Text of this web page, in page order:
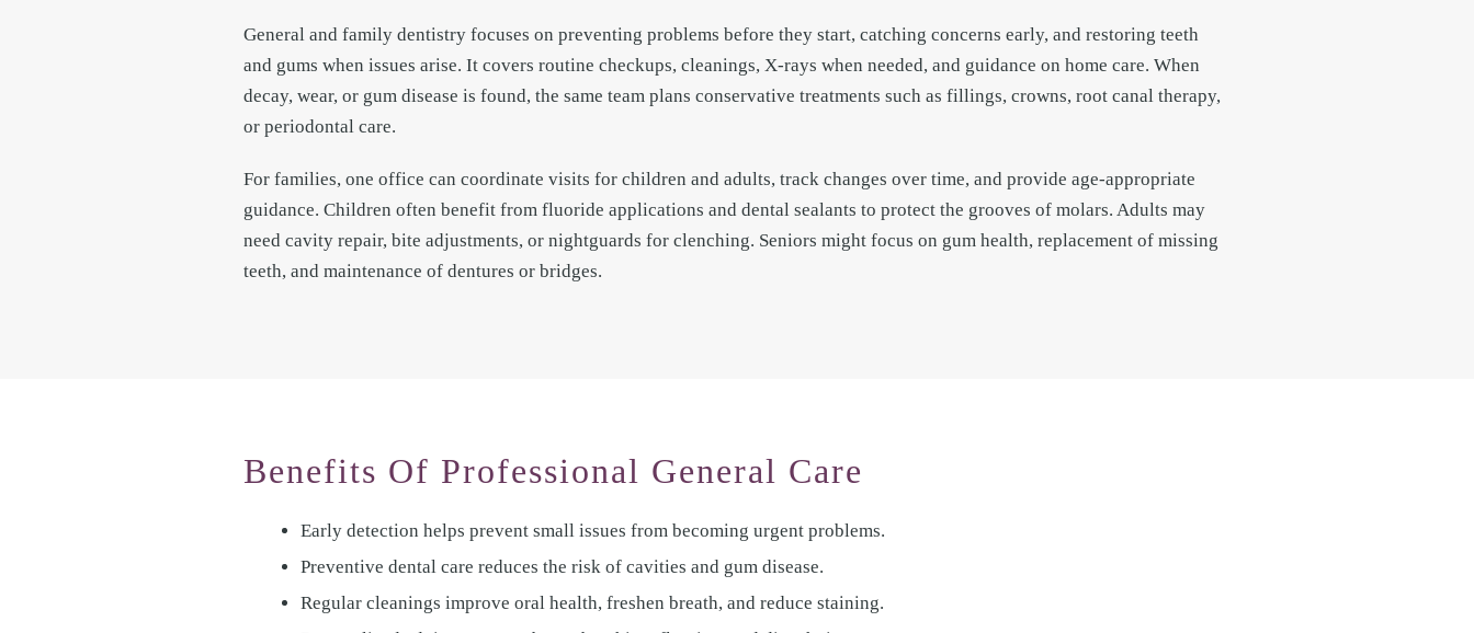
General and family dentistry focuses on preventing problems before they start, catching concerns early, and restoring teeth
and gums when issues arise. It covers routine checkups, cleanings, X-rays when needed, and guidance on home care. When
decay, wear, or gum disease is found, the same team plans conservative treatments such as fillings, crowns, root canal therapy,
or periodontal care.
For families, one office can coordinate visits for children and adults, track changes over time, and provide age-appropriate
guidance. Children often benefit from fluoride applications and dental sealants to protect the grooves of molars. Adults may
need cavity repair, bite adjustments, or nightguards for clenching. Seniors might focus on gum health, replacement of missing
teeth, and maintenance of dentures or bridges.
Benefits Of Professional General Care
Early detection helps prevent small issues from becoming urgent problems.
Preventive dental care reduces the risk of cavities and gum disease.
Regular cleanings improve oral health, freshen breath, and reduce staining.